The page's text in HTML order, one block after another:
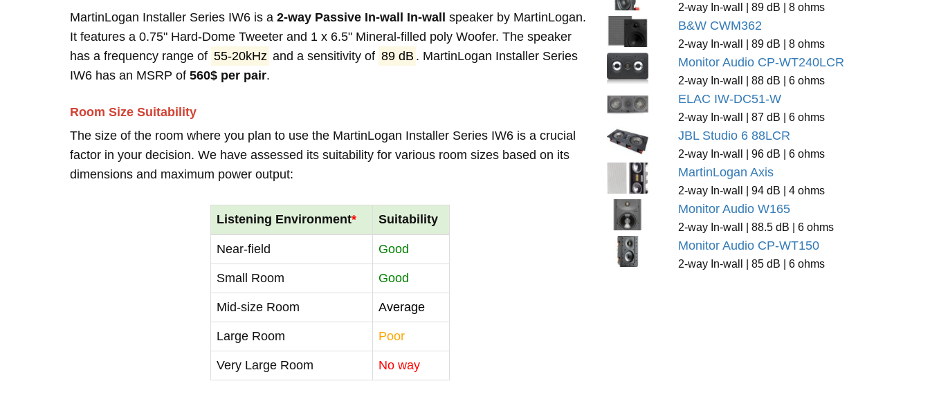
MartinLogan Installer Series IW6 is a 2-way Passive In-wall In-wall
speaker by MartinLogan.
It features a 0.75" Hard-Dome Tweeter and 1 x 6.5" Mineral-filled poly Woofer. The speaker
has a frequency range of 55-20kHz and a sensitivity of 89 dB . MartinLogan Installer Series
IW6 has an MSRP of 560$ per pair.
Room Size Suitability
The size of the room where you plan to use the MartinLogan Installer Series IW6 is a crucial
factor in your decision. We have assessed its suitability for various room sizes based on its
dimensions and maximum power output:
Listening Environment* Suitability
Near-field Good
Small Room Good
Mid-size Room Average
Large Room Poor
Very Large Room No way
2-way In-wall | 89 dB | 8 ohms
B&W CWM362
2-way In-wall | 89 dB | 8 ohms
Monitor Audio CP-WT240LCR
2-way In-wall | 88 dB | 6 ohms
ELAC IW-DC51-W
2-way In-wall | 87 dB | 6 ohms
JBL Studio 6 88LCR
2-way In-wall | 96 dB | 6 ohms
MartinLogan Axis
2-way In-wall | 94 dB | 4 ohms
Monitor Audio W165
2-way In-wall | 88.5 dB | 6 ohms
Monitor Audio CP-WT150
2-way In-wall | 85 dB | 6 ohms